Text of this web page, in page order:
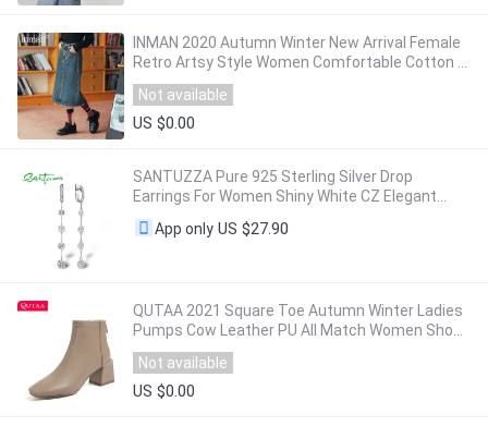
INMAN 2020 Autumn Winter New Arrival Female
Retro Artsy Style Women Comfortable Cotton A
Line Jeans Skirt
Not available
US $0.00
SANTUZZA Pure 925 Sterling Silver Drop
Earrings For Women Shiny White CZ Elegant
Long Dangling Earrings Handmade Fine Jewelry
App only US $27.90
QUTAA 2021 Square Toe Autumn Winter Ladies
Pumps Cow Leather PU All Match Women Shoes
Square Heel Zipper Ankle Boots Size 34-42
Not available
US $0.00